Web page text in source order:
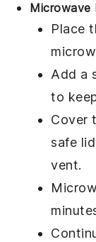
Microwave
Place
Add a
to
Cover
safe
vent.